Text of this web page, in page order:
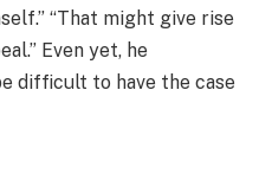
“That might give rise
Even yet, he
difficult to have the case